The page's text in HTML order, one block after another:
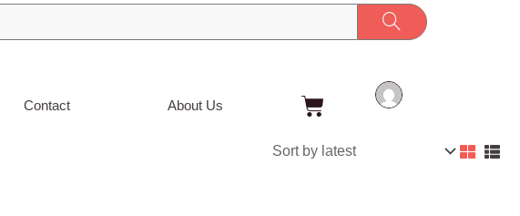
Contact About Us Cart